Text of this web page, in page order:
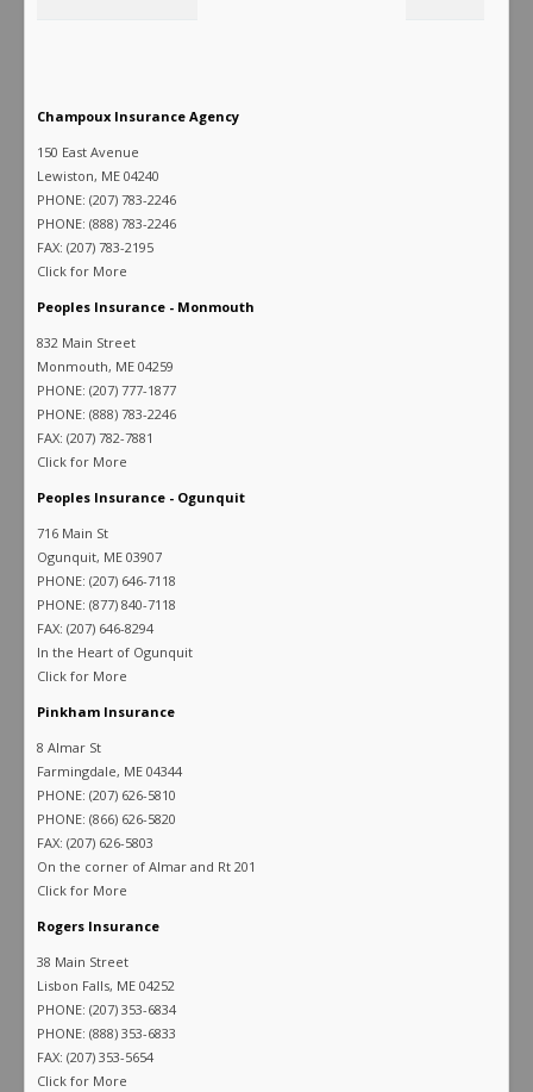
Champoux Insurance Agency
150 East Avenue
Lewiston, ME 04240
PHONE: (207) 783-2246
PHONE: (888) 783-2246
FAX: (207) 783-2195
Click for More
Peoples Insurance - Monmouth
832 Main Street
Monmouth, ME 04259
PHONE: (207) 777-1877
PHONE: (888) 783-2246
FAX: (207) 782-7881
Click for More
Peoples Insurance - Ogunquit
716 Main St
Ogunquit, ME 03907
PHONE: (207) 646-7118
PHONE: (877) 840-7118
FAX: (207) 646-8294
In the Heart of Ogunquit
Click for More
Pinkham Insurance
8 Almar St
Farmingdale, ME 04344
PHONE: (207) 626-5810
PHONE: (866) 626-5820
FAX: (207) 626-5803
On the corner of Almar and Rt 201
Click for More
Rogers Insurance
38 Main Street
Lisbon Falls, ME 04252
PHONE: (207) 353-6834
PHONE: (888) 353-6833
FAX: (207) 353-5654
Click for More